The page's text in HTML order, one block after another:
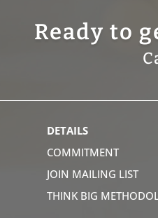
Ready to
DETAILS
COMMITMENT
JOIN MAILING LIST
THINK BIG